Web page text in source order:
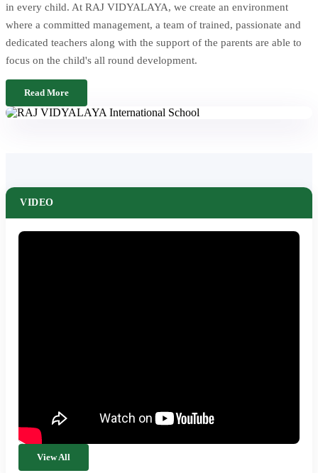
in every child. At RAJ VIDYALAYA, we create an environment
where a committed management, a team of trained, passionate and
dedicated teachers along with the support of the parents are able to
focus on the child's all round development.
Read More
VIDEO
View All